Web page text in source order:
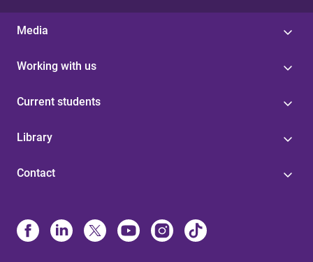
Media
Working with us
Current students
Library
Contact